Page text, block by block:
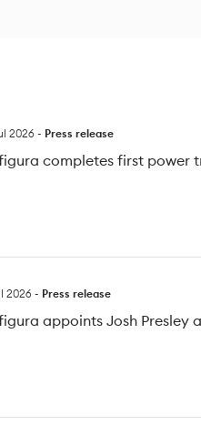
2026 - Press release
completes first power
2026 - Press release
appoints Josh Presley